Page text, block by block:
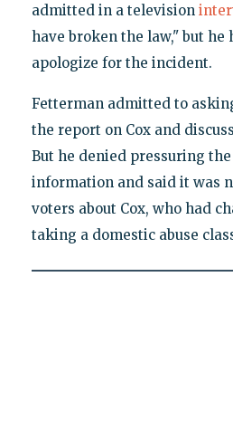
admitted in a television
have broken the law," but he
apologize for the incident.
Fetterman admitted to
the report on Cox and
But he denied pressuring
information and said it was
voters about Cox, who had
taking a domestic abuse